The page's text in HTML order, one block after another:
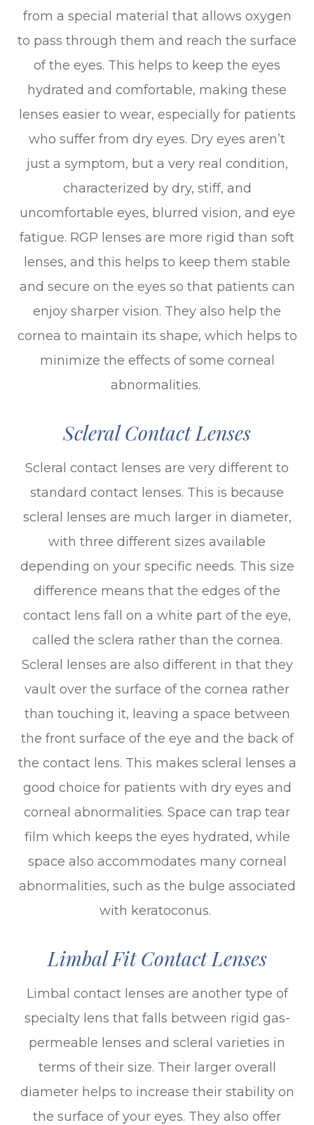
from a special material that allows oxygen
to pass through them and reach the surface
of the eyes. This helps to keep the eyes
hydrated and comfortable, making these
lenses easier to wear, especially for patients
who suffer from dry eyes. Dry eyes aren’t
just a symptom, but a very real condition,
characterized by dry, stiff, and
uncomfortable eyes, blurred vision, and eye
fatigue. RGP lenses are more rigid than soft
lenses, and this helps to keep them stable
and secure on the eyes so that patients can
enjoy sharper vision. They also help the
cornea to maintain its shape, which helps to
minimize the effects of some corneal
abnormalities.
Scleral Contact Lenses
Scleral contact lenses are very different to
standard contact lenses. This is because
scleral lenses are much larger in diameter,
with three different sizes available
depending on your specific needs. This size
difference means that the edges of the
contact lens fall on a white part of the eye,
called the sclera rather than the cornea.
Scleral lenses are also different in that they
vault over the surface of the cornea rather
than touching it, leaving a space between
the front surface of the eye and the back of
the contact lens. This makes scleral lenses a
good choice for patients with dry eyes and
corneal abnormalities. Space can trap tear
film which keeps the eyes hydrated, while
space also accommodates many corneal
abnormalities, such as the bulge associated
with keratoconus.
Limbal Fit Contact Lenses
Limbal contact lenses are another type of
specialty lens that falls between rigid gas-
permeable lenses and scleral varieties in
terms of their size. Their larger overall
diameter helps to increase their stability on
the surface of your eyes. They also offer